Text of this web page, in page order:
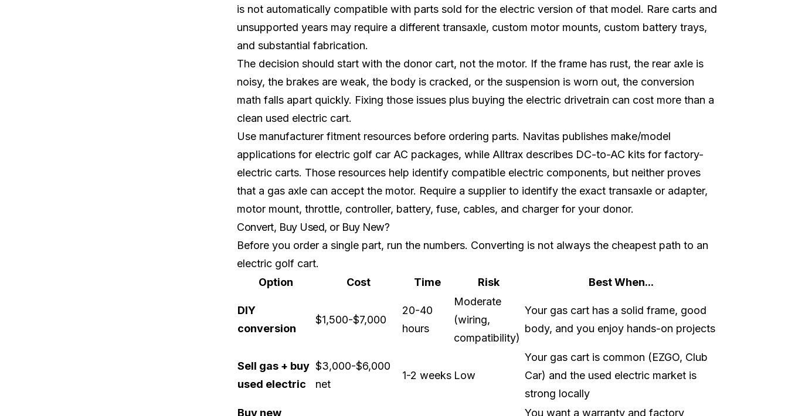
is not automatically compatible with parts sold for the electric version of that model. Rare carts and
unsupported years may require a different transaxle, custom motor mounts, custom battery trays,
and substantial fabrication.
The decision should start with the donor cart, not the motor. If the frame has rust, the rear axle is
noisy, the brakes are weak, the body is cracked, or the suspension is worn out, the conversion
math falls apart quickly. Fixing those issues plus buying the electric drivetrain can cost more than a
clean used electric cart.
Use manufacturer fitment resources before ordering parts. Navitas publishes make/model
applications for electric golf car AC packages, while Alltrax describes DC-to-AC kits for factory-
electric carts. Those resources help identify compatible electric components, but neither proves
that a gas axle can accept the motor. Require a supplier to identify the exact transaxle or adapter,
motor mount, throttle, controller, battery, fuse, cables, and charger for your donor.
Convert, Buy Used, or Buy New?
Before you order a single part, run the numbers. Converting is not always the cheapest path to an
electric golf cart.
Option
Cost Time Risk Best When...
DIY
conversion
$1,500-$7,000
20-40
hours
Moderate
(wiring,
compatibility)
Your gas cart has a solid frame, good
body, and you enjoy hands-on projects
Sell gas + buy
used electric
$3,000-$6,000
net
1-2 weeks Low
Your gas cart is common (EZGO, Club
Car) and the used electric market is
strong locally
Buy new
You want a warranty and factory